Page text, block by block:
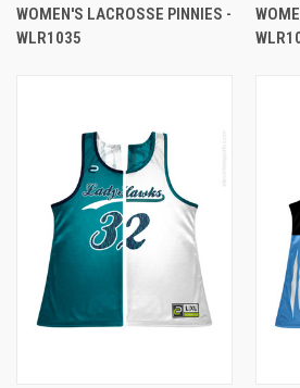
WOMEN'S LACROSSE PINNIES -
WLR1035